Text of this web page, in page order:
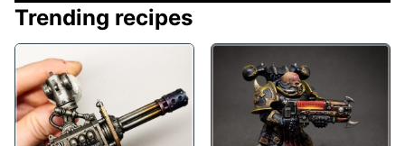
Trending recipes